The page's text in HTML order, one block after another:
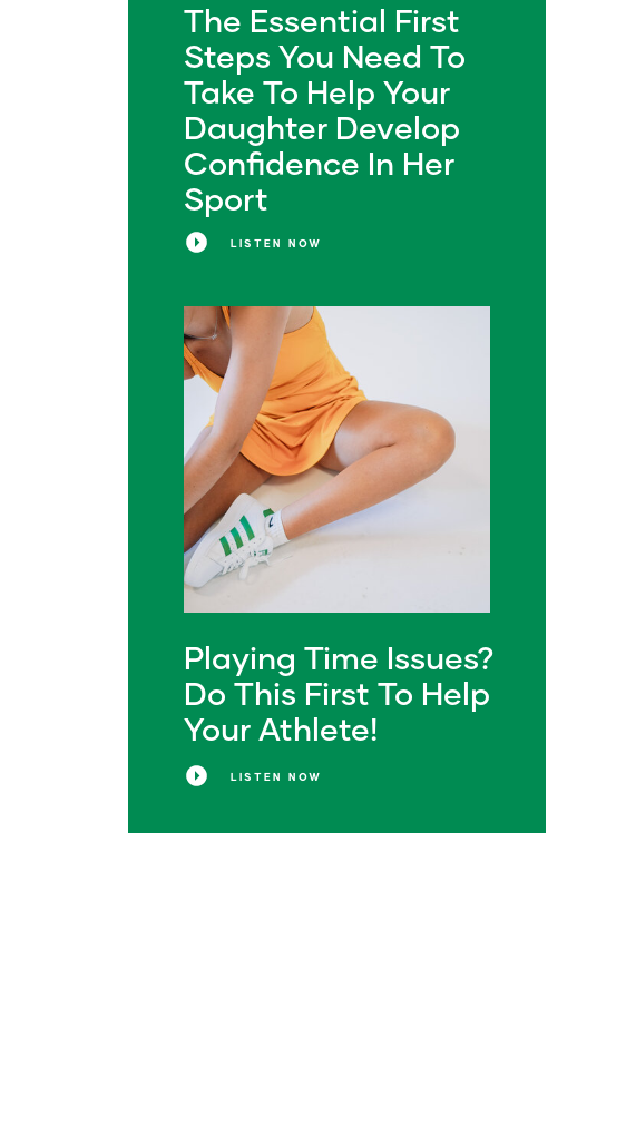
LISTEN NOW
Playing Time Issues?
Do This First To Help
Your Athlete!
LISTEN NOW
The Essential First
Steps You Need To
Take To Help Your
Daughter Develop
Confidence In Her
Sport